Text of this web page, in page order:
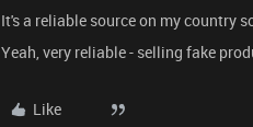
It's a reliable source on my country
Yeah, very reliable - selling fake
Like